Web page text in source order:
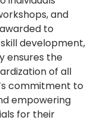
and
to
development,
ensures the
of all
commitment to
empowering
for their